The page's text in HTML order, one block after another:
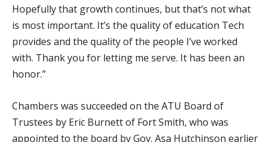
Hopefully that growth continues, but that’s not what
is most important. It’s the quality of education Tech
provides and the quality of the people I’ve worked
with. Thank you for letting me serve. It has been an
honor.”
Chambers was succeeded on the ATU Board of
Trustees by Eric Burnett of Fort Smith, who was
appointed to the board by Gov. Asa Hutchinson earlier